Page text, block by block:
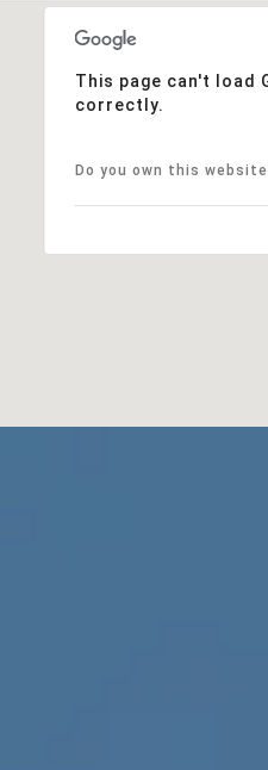
This page can't load
correctly.
Do you own this